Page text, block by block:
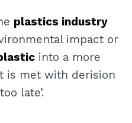
plastics industry
impact or
into a more
is met with derision
late’.